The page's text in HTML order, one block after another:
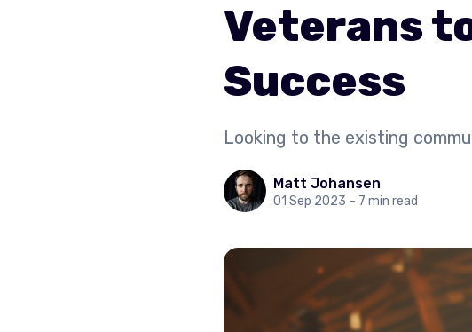
Veterans
Success
Looking to the existing
Matt Johansen
01 Sep 2023 – 7 min read